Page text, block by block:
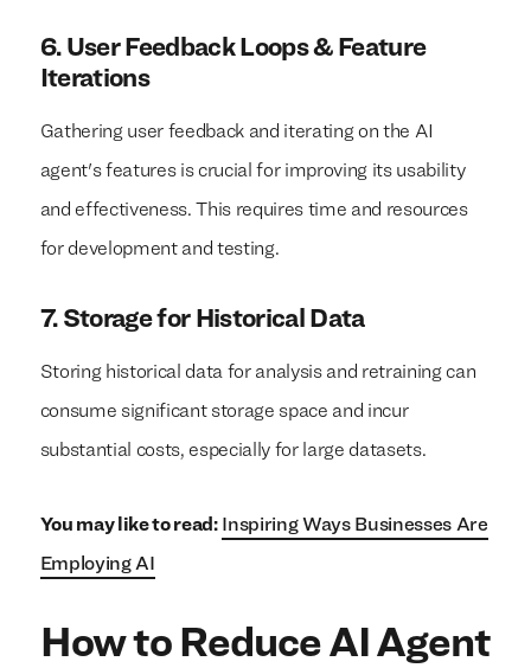
6. User Feedback Loops & Feature
Iterations
Gathering user feedback and iterating on the AI
agent's features is crucial for improving its usability
and effectiveness. This requires time and resources
for development and testing.
7. Storage for Historical Data
Storing historical data for analysis and retraining can
consume significant storage space and incur
substantial costs, especially for large datasets.
You may like to read: Inspiring Ways Businesses Are
Employing AI
How to Reduce AI Agent